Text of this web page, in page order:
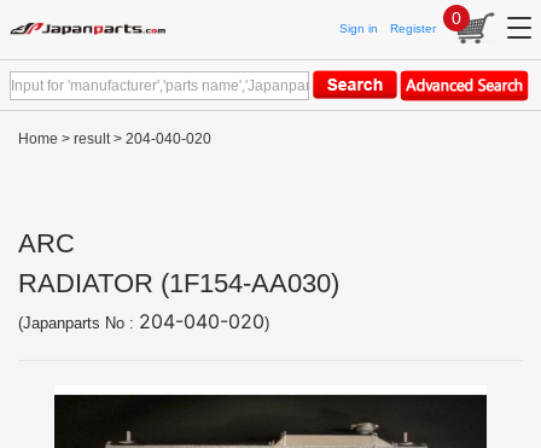
Sign in Register
0
Home > result> 204-040-020
ARC
RADIATOR (1F154-AA030)
(Japanparts No : 204-040-020)